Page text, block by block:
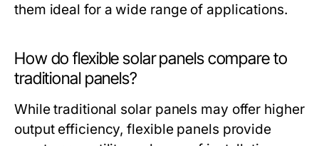
them ideal for a wide range of applications.
How do flexible solar panels compare to
traditional panels?
While traditional solar panels may offer higher
output efficiency, flexible panels provide